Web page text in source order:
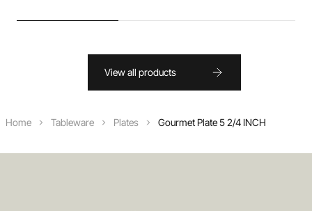
View all products
Home Tableware Plates Gourmet Plate 5 2/4 INCH